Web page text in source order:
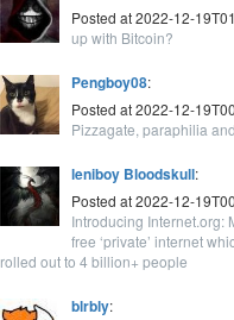
Posted at 2022-12-
up with Bitcoin?
Pengboy08:
Posted at 2022-12-
Pizzagate, paraphilia
leniboy Bloodskull:
Posted at 2022-12-
Introducing Internet.org:
free ‘private’ internet
rolled out to 4 billion+ people
blrbly: